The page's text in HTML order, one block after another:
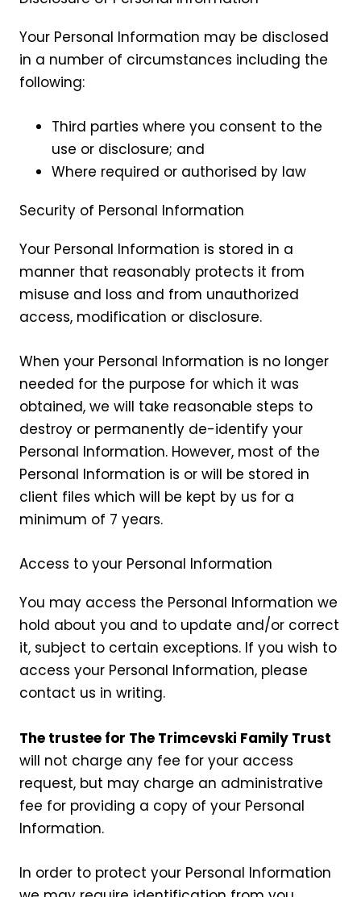
Your Personal Information may be disclosed
in a number of circumstances including the
following:
Third parties where you consent to the
use or disclosure; and
Where required or authorised by law
Security of Personal Information
Your Personal Information is stored in a
manner that reasonably protects it from
misuse and loss and from unauthorized
access, modification or disclosure.
When your Personal Information is no longer
needed for the purpose for which it was
obtained, we will take reasonable steps to
destroy or permanently de-identify your
Personal Information. However, most of the
Personal Information is or will be stored in
client files which will be kept by us for a
minimum of 7 years.
Access to your Personal Information
You may access the Personal Information we
hold about you and to update and/or correct
it, subject to certain exceptions. If you wish to
access your Personal Information, please
contact us in writing.
The trustee for The Trimcevski Family Trust
will not charge any fee for your access
request, but may charge an administrative
fee for providing a copy of your Personal
Information.
In order to protect your Personal Information